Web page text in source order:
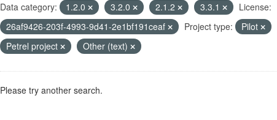
Data category: 1.2.0 3.2.0 2.1.2 3.3.1
License:
26af9426-203f-4993-9d41-2e1bf191ceaf
Project type: Pilot
Petrel project
Other (text)
Please try another search.